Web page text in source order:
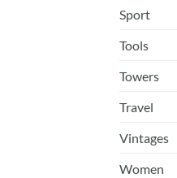
Sport
Tools
Towers
Travel
Vintages
Women